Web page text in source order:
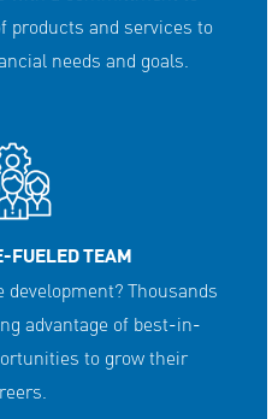
products and services to
needs and goals.
FUELED TEAM
Thousands
advantage of best-in-
to grow their